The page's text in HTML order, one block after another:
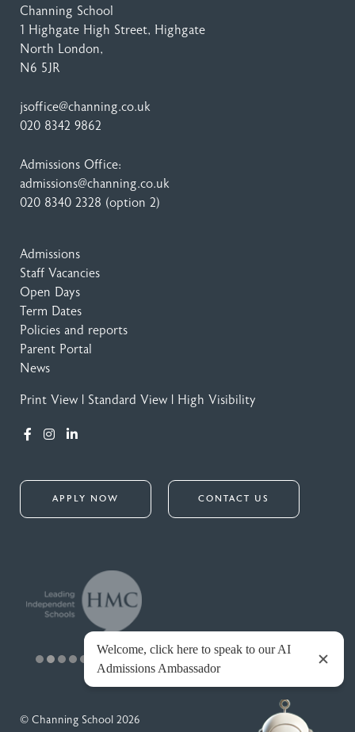
Channing School
1 Highgate High Street, Highgate
North London,
N6 5JR
jsoffice@channing.co.uk
020 8342 9862
Admissions Office:
admissions@channing.co.uk
020 8340 2328 (option 2)
Admissions
Staff Vacancies
Open Days
Term Dates
Policies and reports
Parent Portal
News
Print View Standard View High Visibility
APPLY NOW CONTACT US
© Channing School 2026